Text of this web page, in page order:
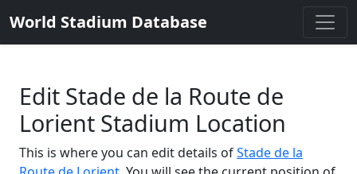
World Stadium Database
Edit Stade de la Route de
Lorient Stadium Location
This is where you can edit details ofStade de la